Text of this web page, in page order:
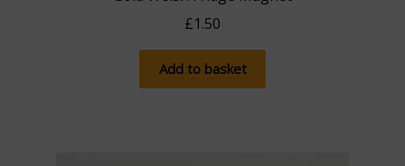
£1.50
Add to basket